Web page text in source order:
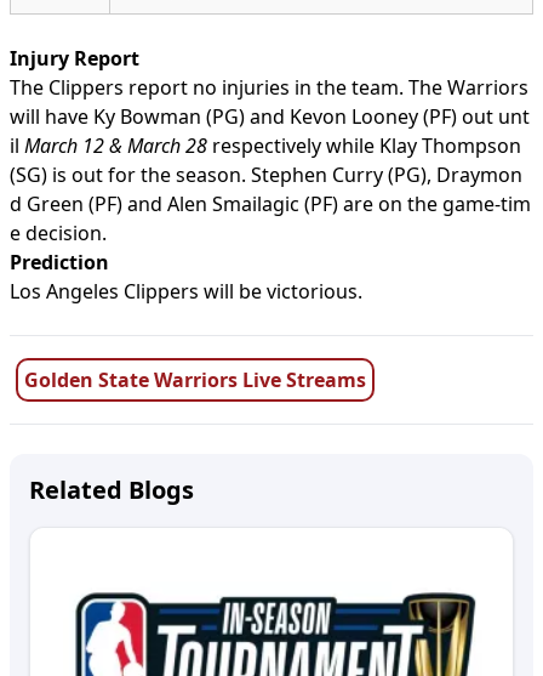
Injury Report
The Clippers report no injuries in the team. The Warriors
will have Ky Bowman (PG) and Kevon Looney (PF) out unt
il March 12 & March 28 respectively while Klay Thompson
(SG) is out for the season. Stephen Curry (PG), Draymon
d Green (PF) and Alen Smailagic (PF) are on the game-tim
e decision.
Prediction
Los Angeles Clippers will be victorious.
Golden State Warriors Live Streams
Related Blogs